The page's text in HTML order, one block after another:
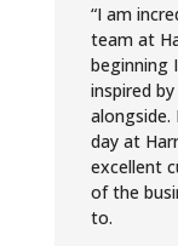
“I am
team at
beginning
inspired
day at
excellent
of the
to.